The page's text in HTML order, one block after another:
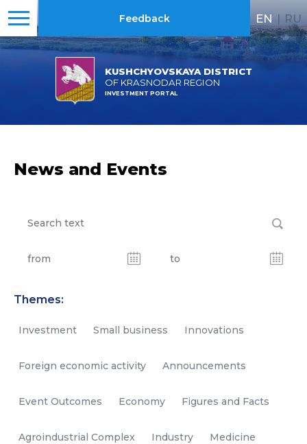
KUSHCHYOVSKAYA DISTRICT
OF KRASNODAR REGION
INVESTMENT PORTAL
Feedback EN | RU
News and Events
Themes:
Investment Small business Innovations
Foreign economic activity Announcements
Event Outcomes Economy Figures and Facts
Agroindustrial Complex Industry Medicine